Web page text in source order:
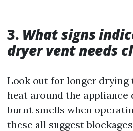
3. What signs
dryer vent needs
Look out for longer drying
heat around the appliance
burnt smells when
these all suggest